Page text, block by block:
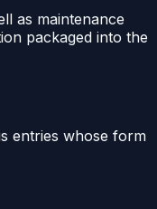
as maintenance
packaged into the
entries whose form